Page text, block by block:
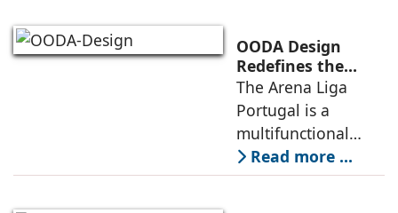
competitive
infrastructure
within the realities
of public
OODA Design
Redefines the
Connection
Between Sport,
City, and
Community
The Arena Liga
Portugal is a
multifunctional
building that hosts
a wide range of
Read more ...